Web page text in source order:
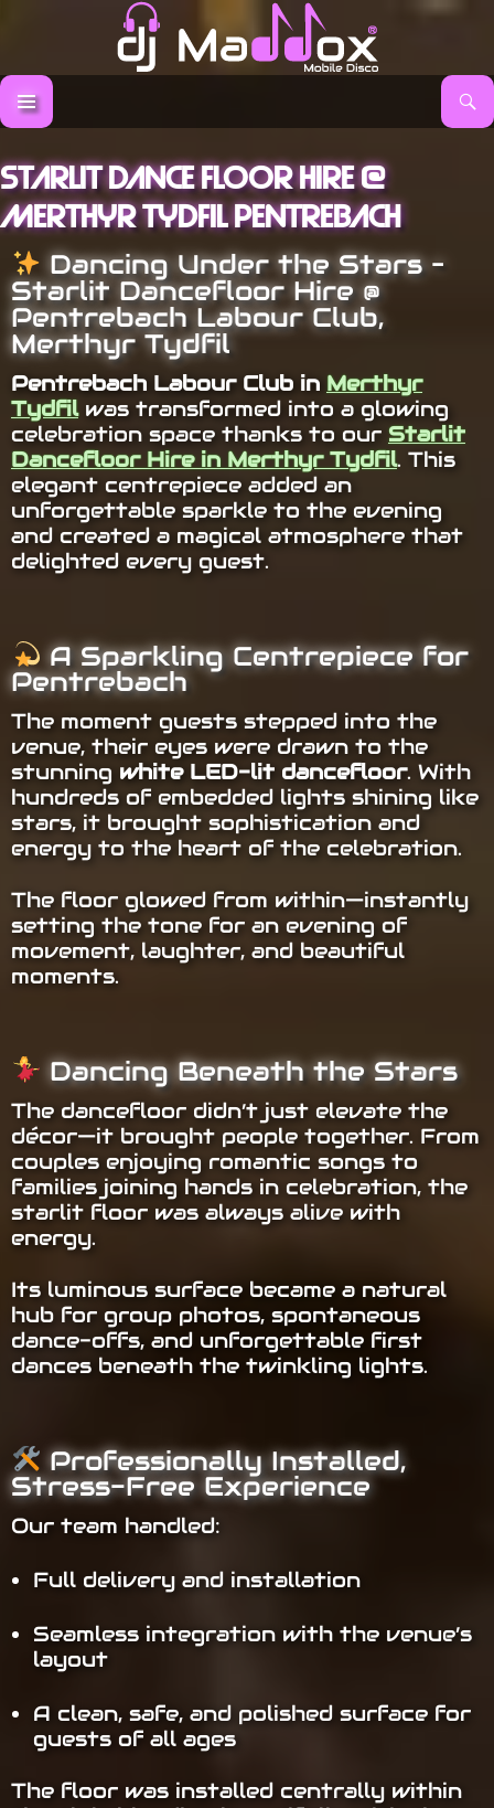
DJ Maddox
Search
SKIP TO CONTENT
Starlit Dance Floor Hire @
Merthyr Tydfil Pentrebach
Dancing Under the Stars –
Starlit Dancefloor Hire @
Pentrebach Labour Club,
Merthyr Tydfil
Pentrebach Labour Club in Merthyr
Tydfilwas transformed into a glowing
celebration space thanks to our Starlit
Dancefloor Hire in Merthyr Tydfil. This
elegant centrepiece added an
unforgettable sparkle to the evening
and created a magical atmosphere that
delighted every guest.
A Sparkling Centrepiece for
Pentrebach
The moment guests stepped into the
venue, their eyes were drawn to the
stunning white LED-lit dancefloor. With
hundreds of embedded lights shining like
stars, it brought sophistication and
energy to the heart of the celebration.
The floor glowed from within—instantly
setting the tone for an evening of
movement, laughter, and beautiful
moments.
Dancing Beneath the Stars
The dancefloor didn’t just elevate the
décor—it brought people together. From
couples enjoying romantic songs to
families joining hands in celebration, the
starlit floor was always alive with
energy.
Its luminous surface became a natural
hub for group photos, spontaneous
dance-offs, and unforgettable first
dances beneath the twinkling lights.
Professionally Installed,
Stress-Free Experience
Our team handled:
Full delivery and installation
Seamless integration with the venue’s
layout
A clean, safe, and polished surface for
guests of all ages
The floor was installed centrally within